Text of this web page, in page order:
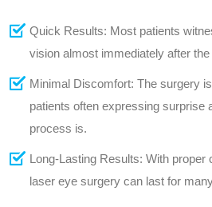
Quick Results: Most patients
vision almost immediately after
Minimal Discomfort: The surgery
patients often expressing surprise
process is.
Long-Lasting Results: With proper
laser eye surgery can last for